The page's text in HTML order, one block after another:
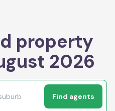
property
2026
Find agents